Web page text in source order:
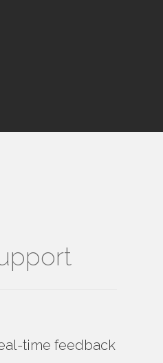
time feedback